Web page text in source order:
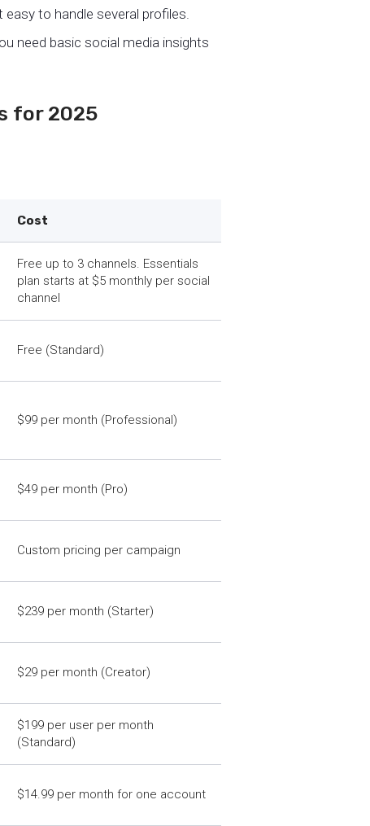
to handle several profiles.
need basic social media insights
for 2025
Cost
Free up to 3 channels. Essentials
plan starts at $5 monthly per social
channel
Free (Standard)
$99 per month (Professional)
$49 per month (Pro)
Custom pricing per campaign
$239 per month (Starter)
$29 per month (Creator)
$199 per user per month
(Standard)
$14.99 per month for one account